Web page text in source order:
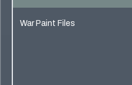
War Paint Files